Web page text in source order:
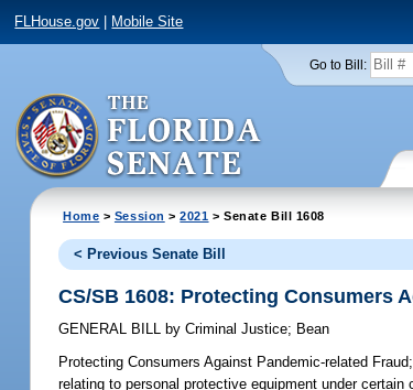
FLHouse.gov Mobile Site
Go to Bill:
Home > Session >2021 > Senate Bill 1608
< Previous Senate Bill
CS/SB 1608: Protecting Consumers
GENERAL BILL by Criminal Justice; Bean
Protecting Consumers Against Pandemic-related Fraud;
relating to personal protective equipment under